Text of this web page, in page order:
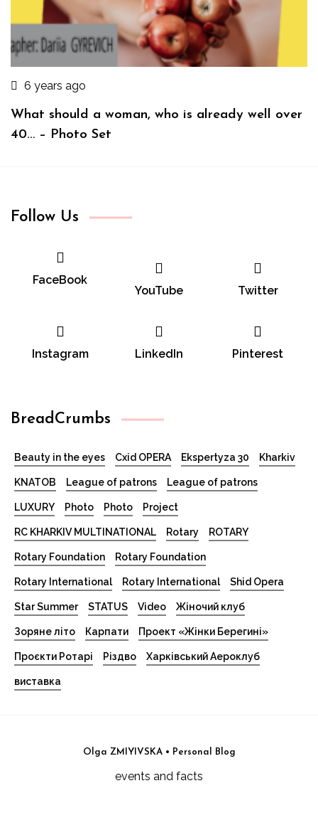
6 years ago
What should a woman, who is already well over
40… – Photo Set
Follow Us
FaceBook
YouTube Twitter
Instagram LinkedIn Pinterest
BreadCrumbs
Beauty in the eyes Cxid OPERA Ekspertyza 30 Kharkiv
KNATOB League of patrons League of patrons
LUXURY Photo Photo Project
RC KHARKIV MULTINATIONAL Rotary ROTARY
Rotary Foundation Rotary Foundation
Rotary International Rotary International Shid Opera
Star Summer STATUS Video Жіночий клуб
Зоряне літо Карпати Проект «Жінки Берегині»
Проєкти Ротарі Різдво Харківський Аероклуб
виставка
Olga ZMIYIVSKA • Personal Blog
events and facts